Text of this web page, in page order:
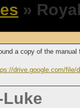
»
a copy of the
drive.google.com/file/
Luke